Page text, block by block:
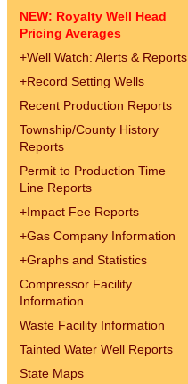
NEW: Royalty Well Head
Pricing Averages
+Well Watch: Alerts & Reports
+Record Setting Wells
Recent Production Reports
Township/County History
Reports
Permit to Production Time
Line Reports
+Impact Fee Reports
+Gas Company Information
+Graphs and Statistics
Compressor Facility
Information
Waste Facility Information
Tainted Water Well Reports
State Maps